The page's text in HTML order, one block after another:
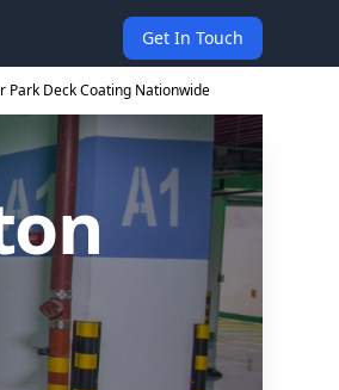
Get In Touch
Park Deck Coating Nationwide